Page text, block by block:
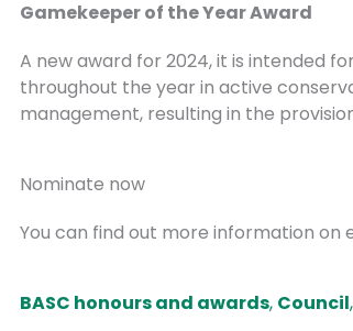
Gamekeeper of the Year Award
A new award for 2024, it is intended
throughout the year in active
management, resulting in the
Nominate now
You can find out more information on
BASC honours and awards, Council,